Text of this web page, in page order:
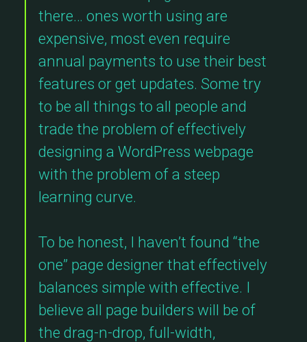
there… ones worth using are
expensive, most even require
annual payments to use their best
features or get updates. Some try
to be all things to all people and
trade the problem of effectively
designing a WordPress webpage
with the problem of a steep
learning curve.
To be honest, I haven’t found “the
one” page designer that effectively
balances simple with effective. I
believe all page builders will be of
the drag-n-drop, full-width,